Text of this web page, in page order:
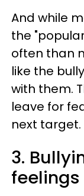
And while
the
often than
like the
with them.
leave for
next target.
3.